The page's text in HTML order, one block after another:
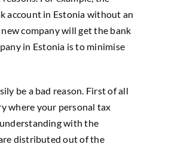
account in Estonia without an
company will get the bank
in Estonia is to minimise
be a bad reason. First of all
where your personal tax
with the
distributed out of the